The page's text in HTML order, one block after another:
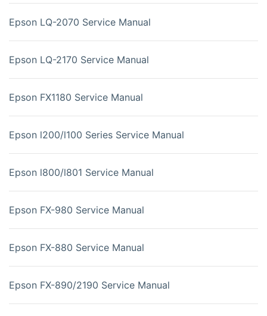
Epson LQ-2070 Service Manual
Epson LQ-2170 Service Manual
Epson FX1180 Service Manual
Epson l200/l100 Series Service Manual
Epson l800/l801 Service Manual
Epson FX-980 Service Manual
Epson FX-880 Service Manual
Epson FX-890/2190 Service Manual